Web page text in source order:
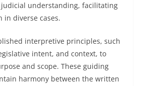
understanding, facilitating
in diverse cases.
interpretive principles, such
intent, and context, to
and scope. These guiding
harmony between the written